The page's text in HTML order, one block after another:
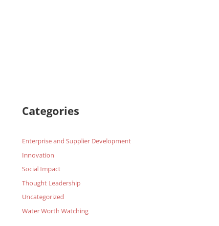
Categories
Enterprise and Supplier Development
Innovation
Social Impact
Thought Leadership
Uncategorized
Water Worth Watching